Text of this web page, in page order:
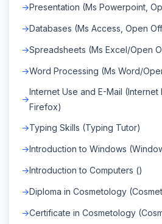
Presentation (Ms Powerpoint,
Databases (Ms Access, Open
Spreadsheets (Ms Excel/Open
Word Processing (Ms Word/
Internet Use and E-Mail (Internet
Firefox)
Typing Skills (Typing Tutor)
Introduction to Windows
Introduction to Computers ()
Diploma in Cosmetology
Certificate in Cosmetology